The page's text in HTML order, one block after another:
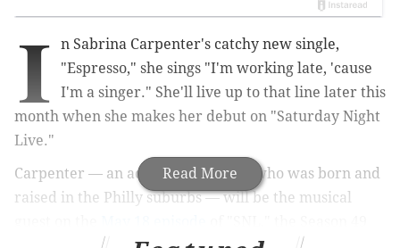
Read More
I
n Sabrina Carpenter's catchy new single,
"Espresso," she sings "I'm working late, 'cause
I'm a singer." She'll live up to that line later this
month when she makes her debut on "Saturday Night
Live."
Carpenter — an actress and singer who was born and
raised in the Philly suburbs — will be the musical